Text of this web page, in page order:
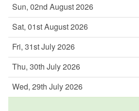
Sun, 02nd August 2026
Sat, 01st August 2026
Fri, 31st July 2026
Thu, 30th July 2026
Wed, 29th July 2026